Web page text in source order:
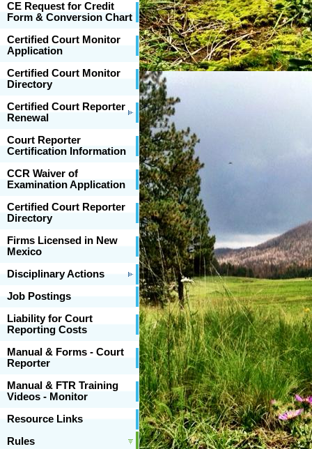
CE Request for Credit
Form & Conversion Chart
Certified Court Monitor
Application
Certified Court Monitor
Directory
Certified Court Reporter
Renewal
Court Reporter
Certification Information
CCR Waiver of
Examination Application
Certified Court Reporter
Directory
Firms Licensed in New
Mexico
Disciplinary Actions
Job Postings
Liability for Court
Reporting Costs
Manual & Forms - Court
Reporter
Manual & FTR Training
Videos - Monitor
Resource Links
Rules